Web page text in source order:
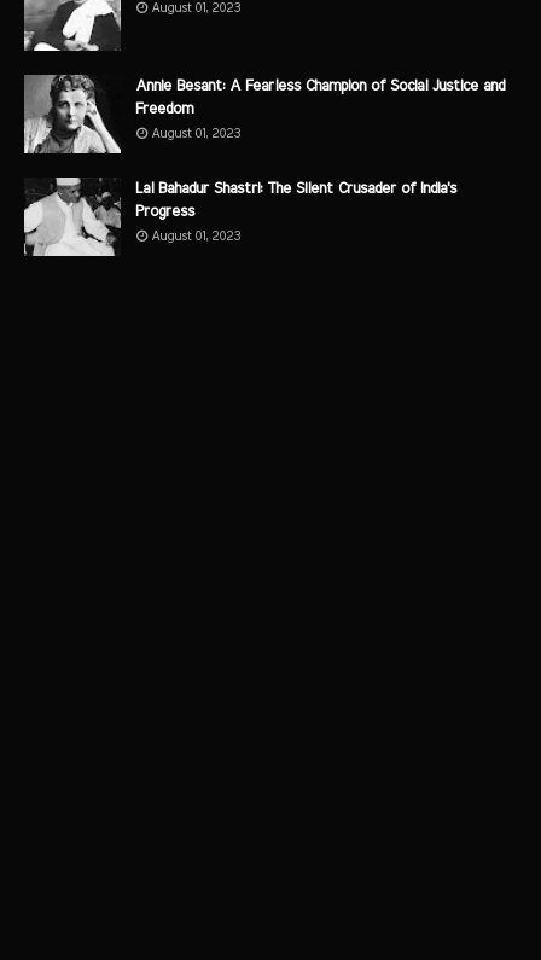
August 01, 2023
Annie Besant: A Fearless Champion of Social Justice and
Freedom
August 01, 2023
Lal Bahadur Shastri: The Silent Crusader of India's
Progress
August 01, 2023